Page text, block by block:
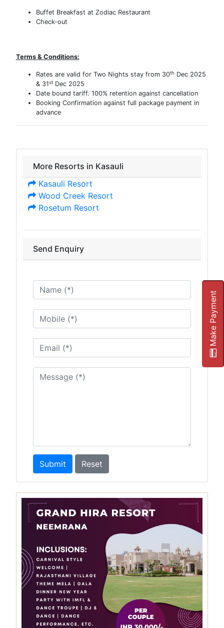
Buffet Breakfast at Zodiac Restaurant
Check-out
Terms & Conditions:
Rates are valid for Two Nights stay from 30th Dec 2025
& 31stDec 2025
Date bound tariff. 100% retention against cancellation
Booking Confirmation against full package payment in
advance
More Resorts in Kasauli
Kasauli Resort
Wood Creek Resort
Rosetum Resort
Send Enquiry
Make Payment